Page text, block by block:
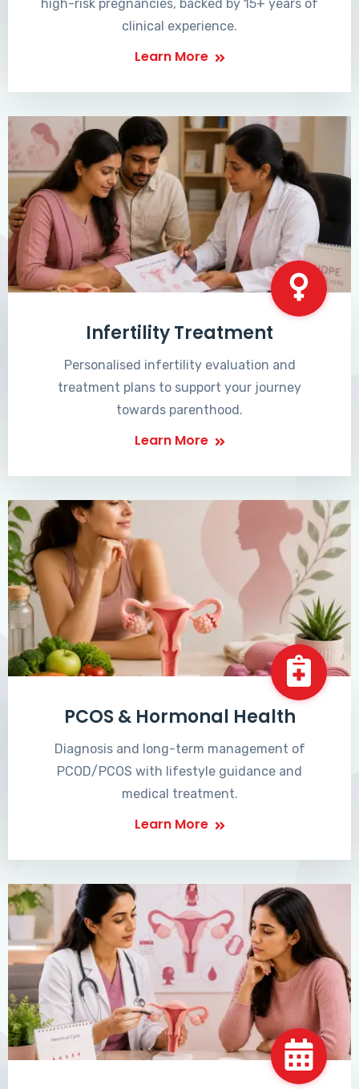
high-risk pregnancies, backed by 15+ years of
clinical experience.
Learn More
Infertility Treatment
Personalised infertility evaluation and
treatment plans to support your journey
towards parenthood.
Learn More
PCOS & Hormonal Health
Diagnosis and long-term management of
PCOD/PCOS with lifestyle guidance and
medical treatment.
Learn More